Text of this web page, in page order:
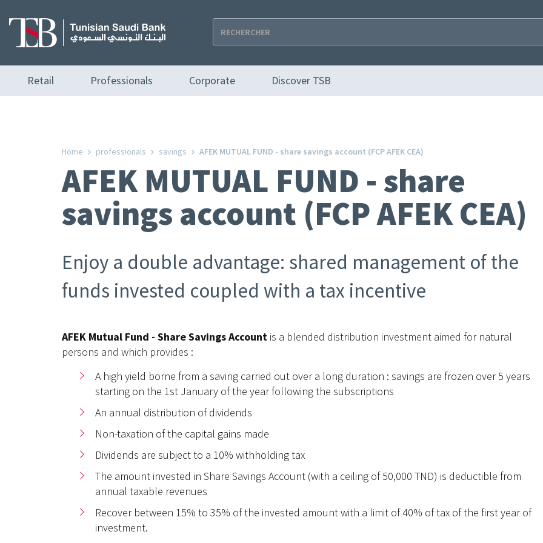
main
content
principale
Retail Professionals Corporate Discover TSB
Home professionals savings AFEK MUTUAL FUND - share savings account (FCP AFEK CEA)
AFEK MUTUAL FUND - share
savings account (FCP AFEK CEA)
Enjoy a double advantage: shared management of the
funds invested coupled with a tax incentive
AFEK Mutual Fund - Share Savings Account is a blended distribution investment aimed for natural
persons and which provides :
A high yield borne from a saving carried out over a long duration : savings are frozen over 5 years
starting on the 1st January of the year following the subscriptions
An annual distribution of dividends
Non-taxation of the capital gains made
Dividends are subject to a 10% withholding tax
The amount invested in Share Savings Account (with a ceiling of 50,000 TND) is deductible from
annual taxable revenues
Recover between 15% to 35% of the invested amount with a limit of 40% of tax of the first year of
investment.